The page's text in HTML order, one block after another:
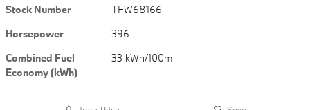
Stock Number
TFW68166
Horsepower
396
Combined Fuel
Economy (kWh)
33 kWh/100m